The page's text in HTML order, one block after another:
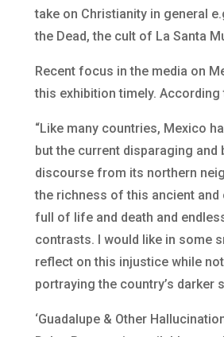
take on Christianity in general
the Dead, the cult of La Santa
Recent focus in the media on
this exhibition timely. According
“Like many countries, Mexico
but the current disparaging and
discourse from its northern
the richness of this ancient and
full of life and death and
contrasts. I would like in some
reflect on this injustice while
portraying the country’s darker
‘Guadalupe & Other